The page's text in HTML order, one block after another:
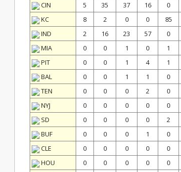
CIN
5 35 37 16 0
KC
8 2 0 0 85
IND
2 16 23 57 0
MIA
0 0 1 0 1
PIT
0 0 1 4 1
BAL
0 0 1 1 0
TEN
0 0 0 2 0
NYJ
0 0 0 0 0
SD
0 0 0 0 2
BUF
0 0 0 1 0
CLE
0 0 0 0 0
HOU
0 0 0 0 0